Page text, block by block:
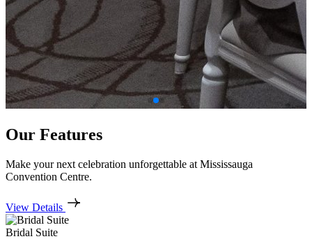
Our Features
Make your next celebration unforgettable at Mississauga
Convention Centre.
View Details
Bridal Suite